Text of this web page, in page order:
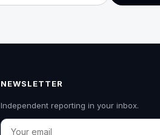
NEWSLETTER
Independent reporting in your inbox.
Email